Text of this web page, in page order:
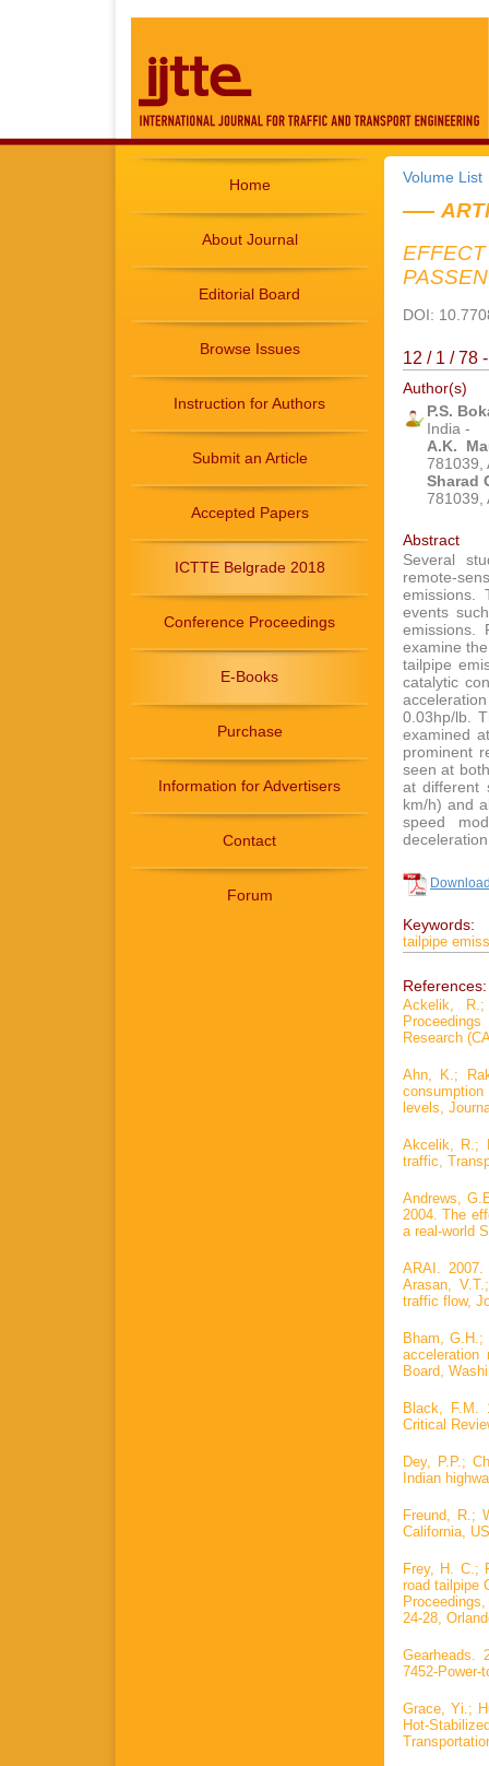
Home
About Journal
Editorial Board
Browse Issues
Instruction for Authors
Submit an Article
Accepted Papers
ICTTE Belgrade 2018
Conference Proceedings
E-Books
Purchase
Information for Advertisers
Contact
Forum
Volume List
DOI:
12 / 1 / 78
Author(s)
P.S.
India -
A.K.
781039,
Sharad
781039,
Abstract
Several
remote-
emissions.
events
emissions.
examine
tailpipe
catalytic
0.03hp/lb.
examined
prominent
seen at
at different
km/h) and
speed
Keywords:
tailpipe
References:
Ackelik,
Research
Ahn, K.;
levels,
Akcelik, R.;
traffic,
Andrews,
2004. The
a real-world
ARAI.
Arasan,
traffic flow,
Bham, G.H.;
acceleration
Board,
Black, F.M.
Critical
Dey, P.P.;
Indian
Freund, R.;
California,
Frey, H. C.;
road tailpipe
24-28,
Gearheads.
7452-Power-
Grace, Yi.;
Hot-